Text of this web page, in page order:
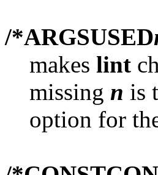
/*ARGSUSED
makes lint
missing n is
option for